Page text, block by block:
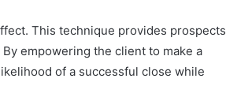
This technique provides prospects
empowering the client to make a
of a successful close while